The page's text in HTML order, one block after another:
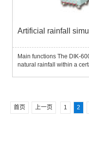
Artificial rainfall
Main functions The DIK-
natural rainfall within a
首页 上一页 1 2